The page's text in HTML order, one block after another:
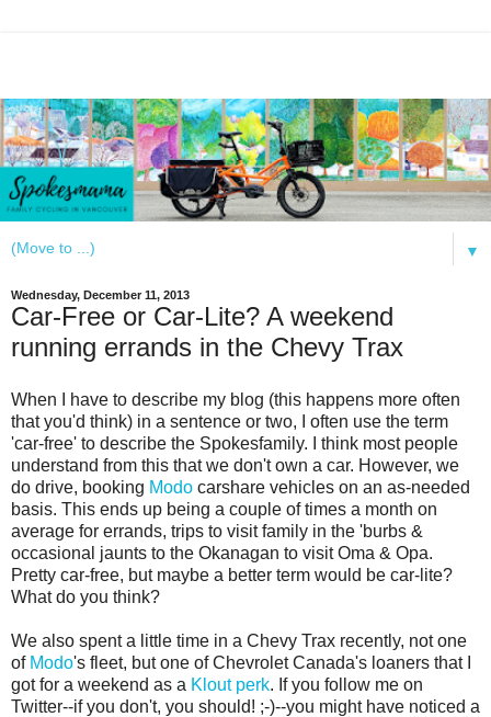
▼
Wednesday, December 11, 2013
Car-Free or Car-Lite? A weekend
running errands in the Chevy Trax
When I have to describe my blog (this happens more often
that you'd think) in a sentence or two, I often use the term
'car-free' to describe the Spokesfamily. I think most people
understand from this that we don't own a car. However, we
do drive, booking Modo carshare vehicles on an as-needed
basis. This ends up being a couple of times a month on
average for errands, trips to visit family in the 'burbs &
occasional jaunts to the Okanagan to visit Oma & Opa.
Pretty car-free, but maybe a better term would be car-lite?
What do you think?
We also spent a little time in a Chevy Trax recently, not one
of Modo's fleet, but one of Chevrolet Canada's loaners that I
got for a weekend as a Klout perk. If you follow me on
Twitter--if you don't, you should! ;-)--you might have noticed a